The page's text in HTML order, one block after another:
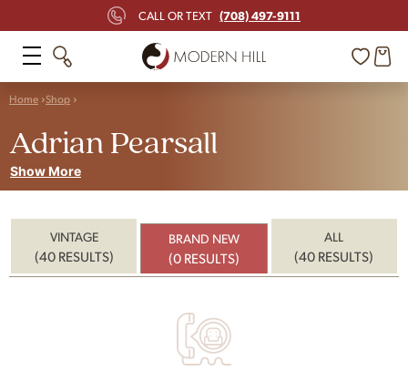
CALL OR TEXT (708) 497-9111
Home Shop
Adrian Pearsall
Show More
VINTAGE
(40 RESULTS)
BRAND NEW
(0 RESULTS)
ALL
(40 RESULTS)